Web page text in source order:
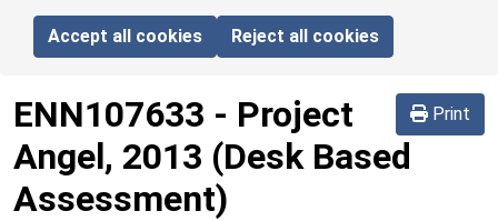
Accept all cookies Reject all cookies
Print
ENN107633 - Project
Angel, 2013 (Desk Based
Assessment)